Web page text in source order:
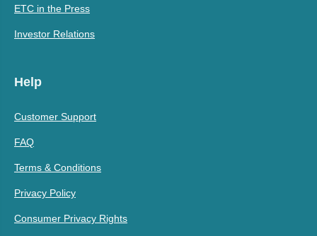
ETC in the Press
Investor Relations
Help
Customer Support
FAQ
Terms & Conditions
Privacy Policy
Consumer Privacy Rights